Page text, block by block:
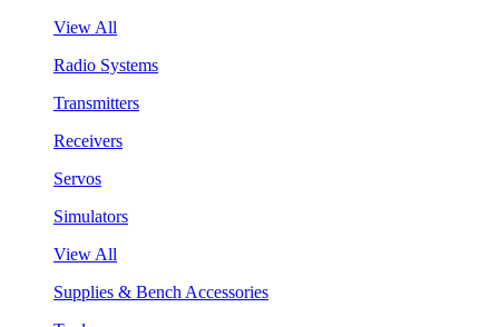
View All
Radio Systems
Transmitters
Receivers
Servos
Simulators
View All
Supplies & Bench Accessories